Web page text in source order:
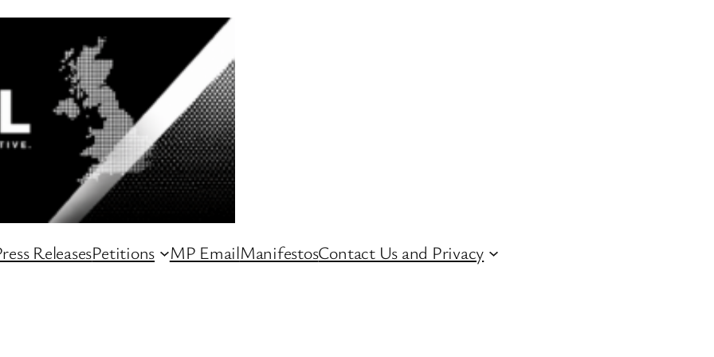
ReleasesPetitions MP EmailManifestosContact Us and Privacy